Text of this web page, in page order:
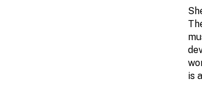
is